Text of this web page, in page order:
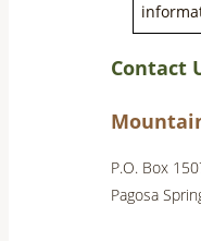
Contact
P.O. Box
Pagosa